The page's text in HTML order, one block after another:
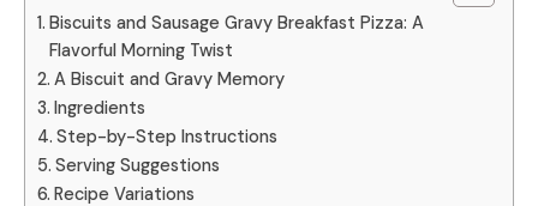
Biscuits and Sausage Gravy Breakfast Pizza: A
Flavorful Morning Twist
A Biscuit and Gravy Memory
Ingredients
Step-by-Step Instructions
Serving Suggestions
Recipe Variations